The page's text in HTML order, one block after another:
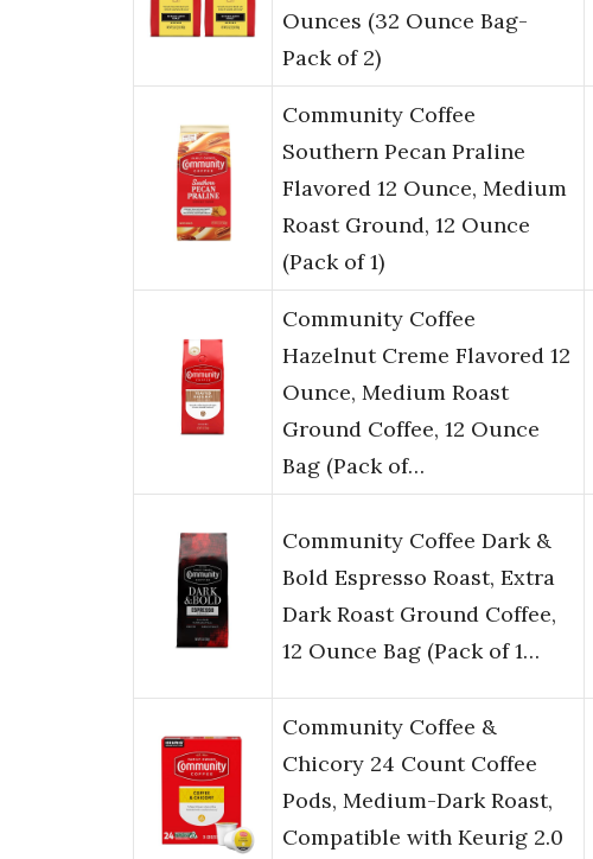
Ounces (32 Ounce Bag-
Pack of 2)
Community Coffee
Southern Pecan Praline
Flavored 12 Ounce, Medium
Roast Ground, 12 Ounce
(Pack of 1)
Community Coffee
Hazelnut Creme Flavored 12
Ounce, Medium Roast
Ground Coffee, 12 Ounce
Bag (Pack of…
Community Coffee Dark &
Bold Espresso Roast, Extra
Dark Roast Ground Coffee,
12 Ounce Bag (Pack of 1…
Community Coffee &
Chicory 24 Count Coffee
Pods, Medium-Dark Roast,
Compatible with Keurig 2.0